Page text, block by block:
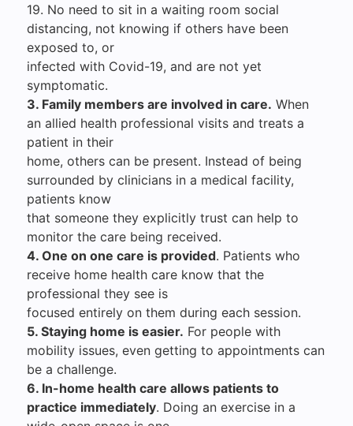
19. No need to sit in a waiting room social
distancing, not knowing if others have been
exposed to, or
infected with Covid-19, and are not yet
symptomatic.
3. Family members are involved in care. When
an allied health professional visits and treats a
patient in their
home, others can be present. Instead of being
surrounded by clinicians in a medical facility,
patients know
that someone they explicitly trust can help to
monitor the care being received.
4. One on one care is provided. Patients who
receive home health care know that the
professional they see is
focused entirely on them during each session.
5. Staying home is easier. For people with
mobility issues, even getting to appointments can
be a challenge.
6. In-home health care allows patients to
practice immediately. Doing an exercise in a